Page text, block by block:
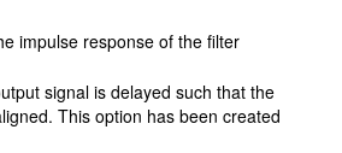
impulse response of the filter
signal is delayed such that the
This option has been created